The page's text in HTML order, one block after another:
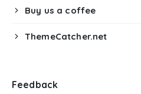
Buy us a coffee
ThemeCatcher.net
Feedback